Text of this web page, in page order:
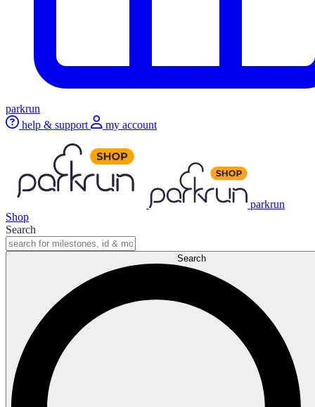
parkrun
help & support
my account
parkrun
Shop
Search
Search